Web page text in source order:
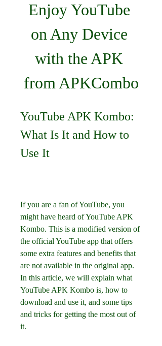
Enjoy YouTube
on Any Device
with the APK
from APKCombo
YouTube APK Kombo:
What Is It and How to
Use It
If you are a fan of YouTube, you
might have heard of YouTube APK
Kombo. This is a modified version of
the official YouTube app that offers
some extra features and benefits that
are not available in the original app.
In this article, we will explain what
YouTube APK Kombo is, how to
download and use it, and some tips
and tricks for getting the most out of
it.